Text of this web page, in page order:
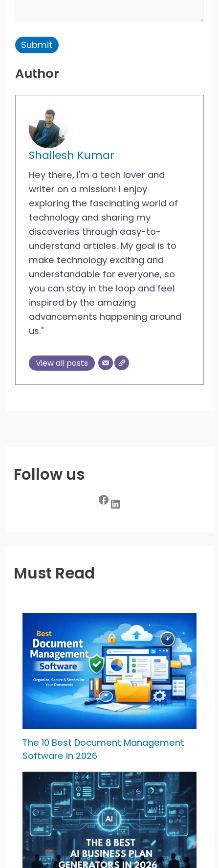
Author
Shailesh Kumar
Hey there, I'm a tech lover and
writer on a mission! I enjoy
exploring the fascinating world of
technology and sharing my
discoveries through easy-to-
understand articles. My goal is to
make technology exciting and
understandable for everyone, so
you can stay in the loop and feel
inspired by the amazing
advancements happening around
us."
View all posts
Follow us
Facebook LinkedIn
Must Read
The 10 Best Document Management
Software In 2026